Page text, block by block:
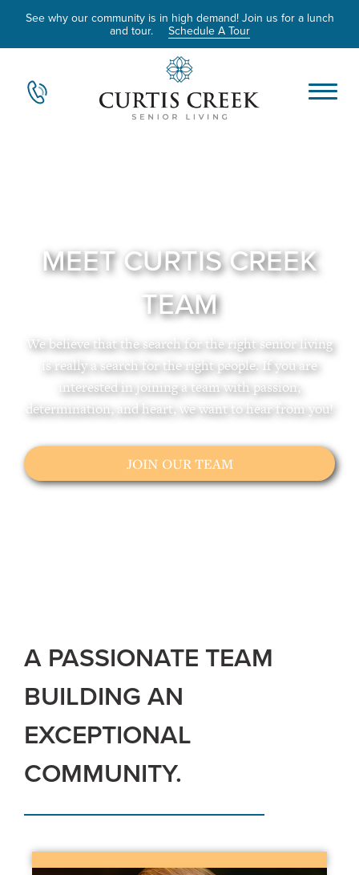
See why our community is in high demand! Join us for a lunch
and tour.
Schedule A Tour
MEET CURTIS CREEK
TEAM
We believe that the search for the right senior living
is really a search for the right people. If you are
interested in joining a team with passion,
determination, and heart, we want to hear from you!
JOIN OUR TEAM
A PASSIONATE TEAM
BUILDING AN
EXCEPTIONAL
COMMUNITY.